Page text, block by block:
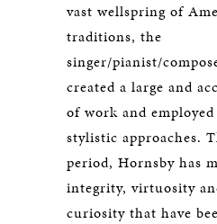
vast wellspring of
traditions, the
singer/pianist/
created a large and
of work and
stylistic approaches.
period, Hornsby has
integrity, virtuosity
curiosity that have